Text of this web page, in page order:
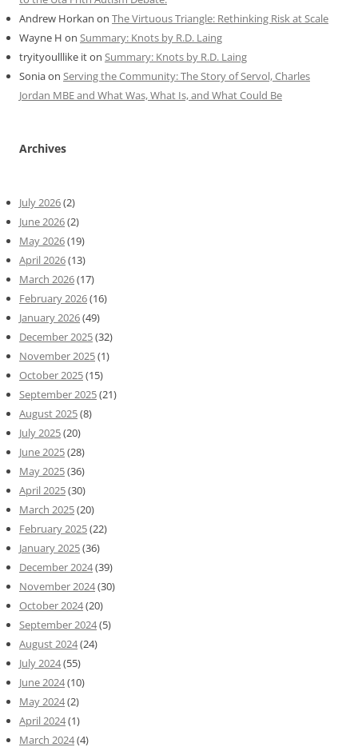
Andrew Horkan on The Virtuous Triangle: Rethinking Risk at Scale
Wayne H on Summary: Knots by R.D. Laing
tryityoulllike iton Summary: Knots by R.D. Laing
Soniaon Serving the Community: The Story of Servol, Charles
Jordan MBE and What Was, What Is, and What Could Be
Archives
July 2026(2)
June 2026(2)
May 2026(19)
April 2026(13)
March 2026(17)
February 2026(16)
January 2026(49)
December 2025(32)
November 2025(1)
October 2025(15)
September 2025(21)
August 2025(8)
July 2025(20)
June 2025(28)
May 2025(36)
April 2025(30)
March 2025(20)
February 2025(22)
January 2025(36)
December 2024(39)
November 2024(30)
October 2024(20)
September 2024(5)
August 2024(24)
July 2024(55)
June 2024(10)
May 2024(2)
April 2024(1)
March 2024(4)